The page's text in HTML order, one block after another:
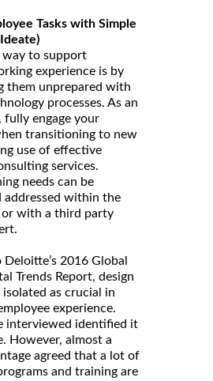
Tasks with Simple
way to support
experience is by
them unprepared with
processes. As an
fully engage your
transitioning to new
use of effective
services.
needs can be
addressed within the
or with a third party
2016 Global
Trends Report, design
as crucial in
experience.
interviewed identified it
However, almost a
agreed that a lot of
and training are